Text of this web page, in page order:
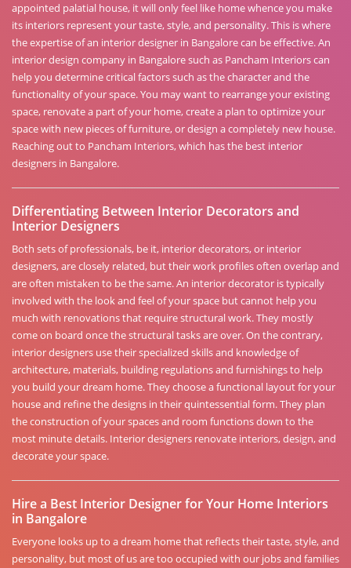
appointed palatial house, it will only feel like home whence you make
its interiors represent your taste, style, and personality. This is where
the expertise of an interior designer in Bangalore can be effective. An
interior design company in Bangalore such as Pancham Interiors can
help you determine critical factors such as the character and the
functionality of your space. You may want to rearrange your existing
space, renovate a part of your home, create a plan to optimize your
space with new pieces of furniture, or design a completely new house.
Reaching out to Pancham Interiors, which has the best interior
designers in Bangalore.
Differentiating Between Interior Decorators and
Interior Designers
Both sets of professionals, be it, interior decorators, or interior
designers, are closely related, but their work profiles often overlap and
are often mistaken to be the same. An interior decorator is typically
involved with the look and feel of your space but cannot help you
much with renovations that require structural work. They mostly
come on board once the structural tasks are over. On the contrary,
interior designers use their specialized skills and knowledge of
architecture, materials, building regulations and furnishings to help
you build your dream home. They choose a functional layout for your
house and refine the designs in their quintessential form. They plan
the construction of your spaces and room functions down to the
most minute details. Interior designers renovate interiors, design, and
decorate your space.
Hire a Best Interior Designer for Your Home Interiors
in Bangalore
Everyone looks up to a dream home that reflects their taste, style, and
personality, but most of us are too occupied with our jobs and families